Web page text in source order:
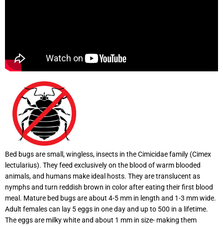
Bed bugs are small, wingless, insects in the Cimicidae family (Cimex
lectularius). They feed exclusively on the blood of warm blooded
animals, and humans make ideal hosts. They are translucent as
nymphs and turn reddish brown in color after eating their first blood
meal. Mature bed bugs are about 4-5 mm in length and 1-3 mm wide.
Adult females can lay 5 eggs in one day and up to 500 in a lifetime.
The eggs are milky white and about 1 mm in size- making them